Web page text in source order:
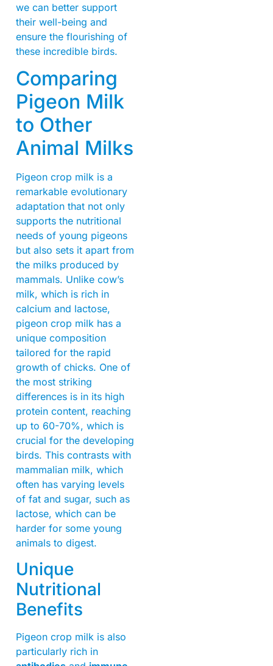
we can better support
their well-being and
ensure the flourishing of
these incredible birds.
Comparing
Pigeon Milk
to Other
Animal Milks
Pigeon crop milk is a
remarkable evolutionary
adaptation that not only
supports the nutritional
needs of young pigeons
but also sets it apart from
the milks produced by
mammals. Unlike cow’s
milk, which is rich in
calcium and lactose,
pigeon crop milk has a
unique composition
tailored for the rapid
growth of chicks. One of
the most striking
differences is in its high
protein content, reaching
up to 60-70%, which is
crucial for the developing
birds. This contrasts with
mammalian milk, which
often has varying levels
of fat and sugar, such as
lactose, which can be
harder for some young
animals to digest.
Unique
Nutritional
Benefits
Pigeon crop milk is also
particularly rich in